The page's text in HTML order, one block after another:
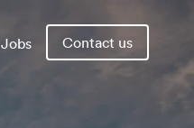
Jobs Contact us